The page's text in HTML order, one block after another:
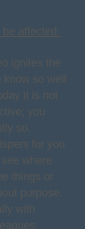
affected:
ignites the
know so well
it is not
you
so.
for you
where
things or
purpose.
with